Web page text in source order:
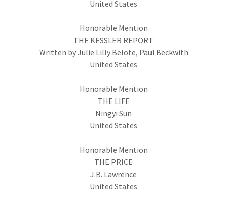
United States
Honorable Mention
THE KESSLER REPORT
Written by Julie Lilly Belote, Paul Beckwith
United States
Honorable Mention
THE LIFE
Ningyi Sun
United States
Honorable Mention
THE PRICE
J.B. Lawrence
United States